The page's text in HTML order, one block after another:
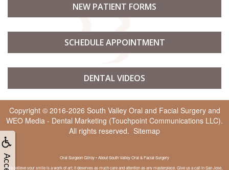
NEW PATIENT FORMS
SCHEDULE APPOINTMENT
DENTAL VIDEOS
Copyright © 2016-2026 South Valley Oral and Facial Surgeryand
WEO Media - Dental Marketing (Touchpoint Communications LLC).
All rights reserved. Sitemap
Oral Surgeon Gilroy • About South Valley Oral & Facial Surgery
We believe your smile is a work of art; it deserves as much care and attention as any masterpiece. Give us a call in San Jose,